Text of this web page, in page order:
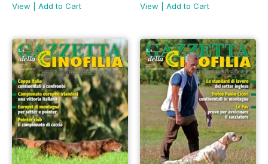
View
Add to Cart
View
Add to Cart